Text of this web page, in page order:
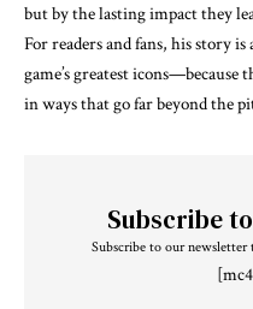
but by the lasting impact they
For readers and fans, his story
game’s greatest
in ways that go far beyond the
Subscribe
Subscribe to our